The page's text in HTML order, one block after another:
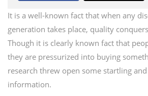
It is a well-known fact that when any
generation takes place, quality
Though it is clearly known fact that
they are pressurized into buying
research threw open some startling
information.